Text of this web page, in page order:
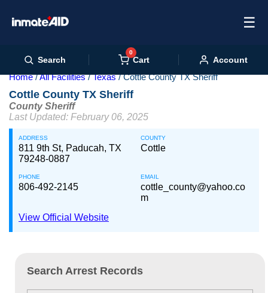
☰
Search
0
Cart Account
Home All Facilities Texas Cottle County TX Sheriff
Cottle County TX Sheriff
County Sheriff
Last Updated: February 06, 2025
ADDRESS
811 9th St, Paducah, TX
79248-0887
COUNTY
Cottle
PHONE
806-492-2145
EMAIL
cottle_county@yahoo.co
m
View Official Website
Search Arrest Records